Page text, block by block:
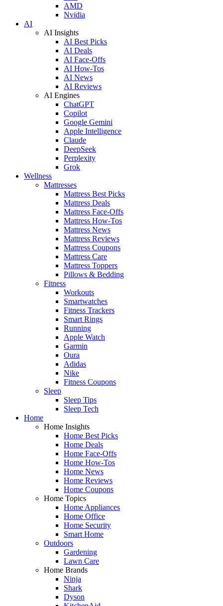
AMD
Nvidia
AI
AI Insights
AI Best Picks
AI Deals
AI Face-Offs
AI How-Tos
AI News
AI Reviews
AI Engines
ChatGPT
Copilot
Google Gemini
Apple Intelligence
Claude
DeepSeek
Perplexity
Grok
Wellness
Mattresses
Mattress Best Picks
Mattress Deals
Mattress Face-Offs
Mattress How-Tos
Mattress News
Mattress Reviews
Mattress Coupons
Mattress Care
Mattress Toppers
Pillows & Bedding
Fitness
Workouts
Smartwatches
Fitness Trackers
Smart Rings
Running
Apple Watch
Garmin
Oura
Adidas
Nike
Fitness Coupons
Sleep
Sleep Tips
Sleep Tech
Home
Home Insights
Home Best Picks
Home Deals
Home Face-Offs
Home How-Tos
Home News
Home Reviews
Home Coupons
Home Topics
Home Appliances
Home Office
Home Security
Smart Home
Outdoors
Gardening
Lawn Care
Home Brands
Ninja
Shark
Dyson